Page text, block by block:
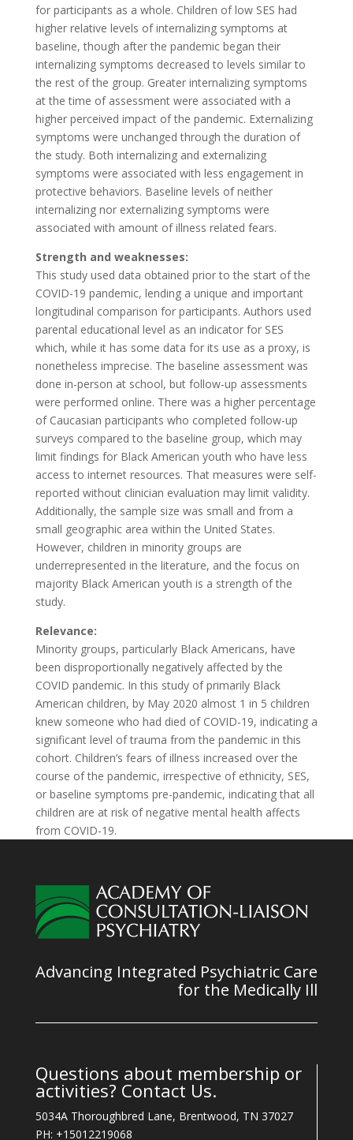
for participants as a whole. Children of low SES had
higher relative levels of internalizing symptoms at
baseline, though after the pandemic began their
internalizing symptoms decreased to levels similar to
the rest of the group. Greater internalizing symptoms
at the time of assessment were associated with a
higher perceived impact of the pandemic. Externalizing
symptoms were unchanged through the duration of
the study. Both internalizing and externalizing
symptoms were associated with less engagement in
protective behaviors. Baseline levels of neither
internalizing nor externalizing symptoms were
associated with amount of illness related fears.
Strength and weaknesses:
This study used data obtained prior to the start of the
COVID-19 pandemic, lending a unique and important
longitudinal comparison for participants. Authors used
parental educational level as an indicator for SES
which, while it has some data for its use as a proxy, is
nonetheless imprecise. The baseline assessment was
done in-person at school, but follow-up assessments
were performed online. There was a higher percentage
of Caucasian participants who completed follow-up
surveys compared to the baseline group, which may
limit findings for Black American youth who have less
access to internet resources. That measures were self-
reported without clinician evaluation may limit validity.
Additionally, the sample size was small and from a
small geographic area within the United States.
However, children in minority groups are
underrepresented in the literature, and the focus on
majority Black American youth is a strength of the
study.
Relevance:
Minority groups, particularly Black Americans, have
been disproportionally negatively affected by the
COVID pandemic. In this study of primarily Black
American children, by May 2020 almost 1 in 5 children
knew someone who had died of COVID-19, indicating a
significant level of trauma from the pandemic in this
cohort. Children’s fears of illness increased over the
course of the pandemic, irrespective of ethnicity, SES,
or baseline symptoms pre-pandemic, indicating that all
children are at risk of negative mental health affects
from COVID-19.
Advancing Integrated Psychiatric Care
for the Medically Ill
Questions about membership or
activities? Contact Us.
5034A Thoroughbred Lane, Brentwood, TN 37027
PH: +15012219068